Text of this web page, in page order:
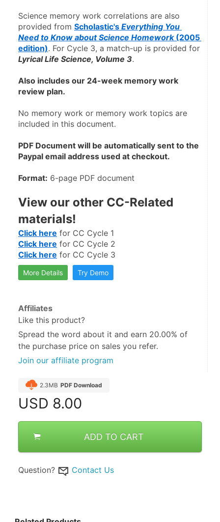
Science memory work correlations are also
provided from Scholastic's Everything You
Need to Know about Science Homework (2005
edition)
Lyrical Life Science, Volume 3.
Also includes our 24-week memory work
review plan.
No memory work or memory work topics are
included in this document.
PDF Document will be automatically sent to the
Paypal email address used at checkout.
Format: 6-page PDF document
View our other CC-Related
materials!
Click here for CC Cycle 1
Click here for CC Cycle 2
Click here for CC Cycle 3
More Details Try Demo
Affiliates
Like this product?
Spread the word about it and earn 20.00% of
the purchase price on sales you refer.
Join our affiliate program
2.3MB PDF Download
USD 8.00
ADD TO CART
Question? Contact Us